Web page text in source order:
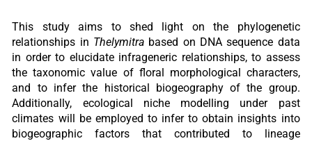
This study aims to shed light on the phylogenetic
relationships in Thelymitra based on DNA sequence data
in order to elucidate infrageneric relationships, to assess
the taxonomic value of floral morphological characters,
and to infer the historical biogeography of the group.
Additionally, ecological niche modelling under past
climates will be employed to infer to obtain insights into
biogeographic factors that contributed to lineage